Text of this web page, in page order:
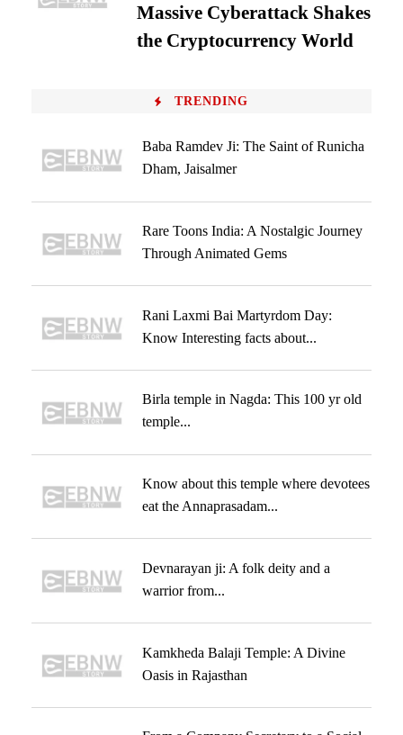
Massive Cyberattack Shakes
the Cryptocurrency World
TRENDING
Baba Ramdev Ji: The Saint of Runicha
Dham, Jaisalmer
Rare Toons India: A Nostalgic Journey
Through Animated Gems
Rani Laxmi Bai Martyrdom Day:
Know Interesting facts about...
Birla temple in Nagda: This 100 yr old
temple...
Know about this temple where devotees
eat the Annaprasadam...
Devnarayan ji: A folk deity and a
warrior from...
Kamkheda Balaji Temple: A Divine
Oasis in Rajasthan